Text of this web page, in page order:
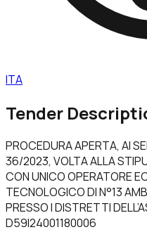
ITA
Tender
PROCEDURA APERTA, AI
36/2023, VOLTA ALLA
CON UNICO OPERATORE
TECNOLOGICO DI N°13
PRESSO I DISTRETTI
D59I24001180006